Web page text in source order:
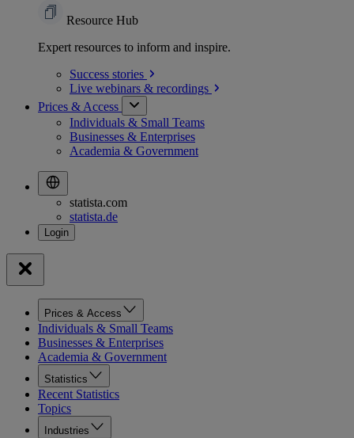
Resource Hub
Expert resources to inform and inspire.
Success stories
Live webinars & recordings
Prices & Access
Individuals & Small Teams
Businesses & Enterprises
Academia & Government
statista.com
statista.de
Prices & Access
Individuals & Small Teams
Businesses & Enterprises
Academia & Government
Statistics
Recent Statistics
Topics
Industries